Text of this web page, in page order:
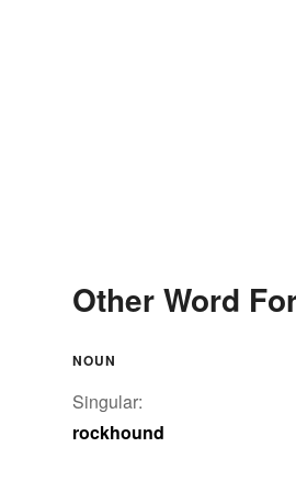
Other Word
NOUN
Singular:
rockhound